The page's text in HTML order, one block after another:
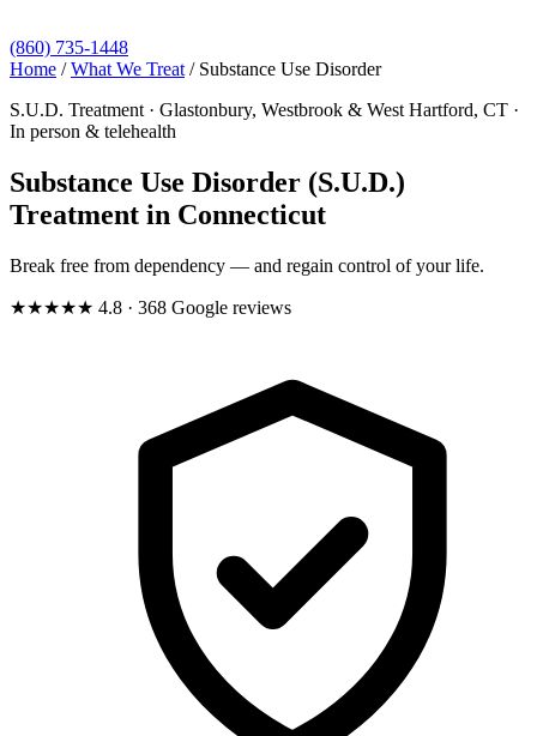
(860) 735-1448
Home /What We Treat / Substance Use Disorder
S.U.D. Treatment · Glastonbury, Westbrook & West Hartford, CT ·
In person & telehealth
Substance Use Disorder (S.U.D.)
Treatment in Connecticut
Break free from dependency — and regain control of your life.
★★★★★ 4.8 · 368 Google reviews